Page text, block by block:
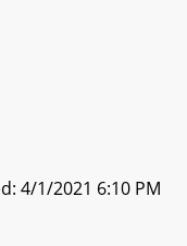
4/1/2021 6:10 PM